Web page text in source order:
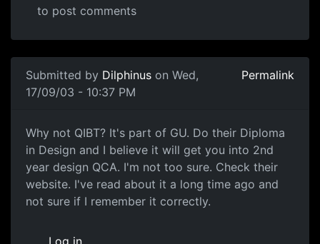
to post comments
Submitted by Dilphinus on Wed,
17/09/03 - 10:37 PM
Permalink
Why not QIBT? It's part of GU. Do their Diploma
in Design and I believe it will get you into 2nd
year design QCA. I'm not too sure. Check their
website. I've read about it a long time ago and
not sure if I remember it correctly.
Log in